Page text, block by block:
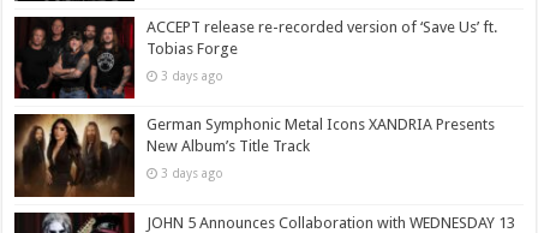
ACCEPT release re-recorded version of ‘Save Us’ ft.
Tobias Forge
3 days ago
German Symphonic Metal Icons XANDRIA Presents
New Album’s Title Track
3 days ago
JOHN 5 Announces Collaboration with WEDNESDAY 13